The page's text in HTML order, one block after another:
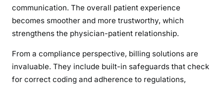
communication. The overall patient experience
becomes smoother and more trustworthy, which
strengthens the physician-patient relationship.
From a compliance perspective, billing solutions are
invaluable. They include built-in safeguards that check
for correct coding and adherence to regulations,